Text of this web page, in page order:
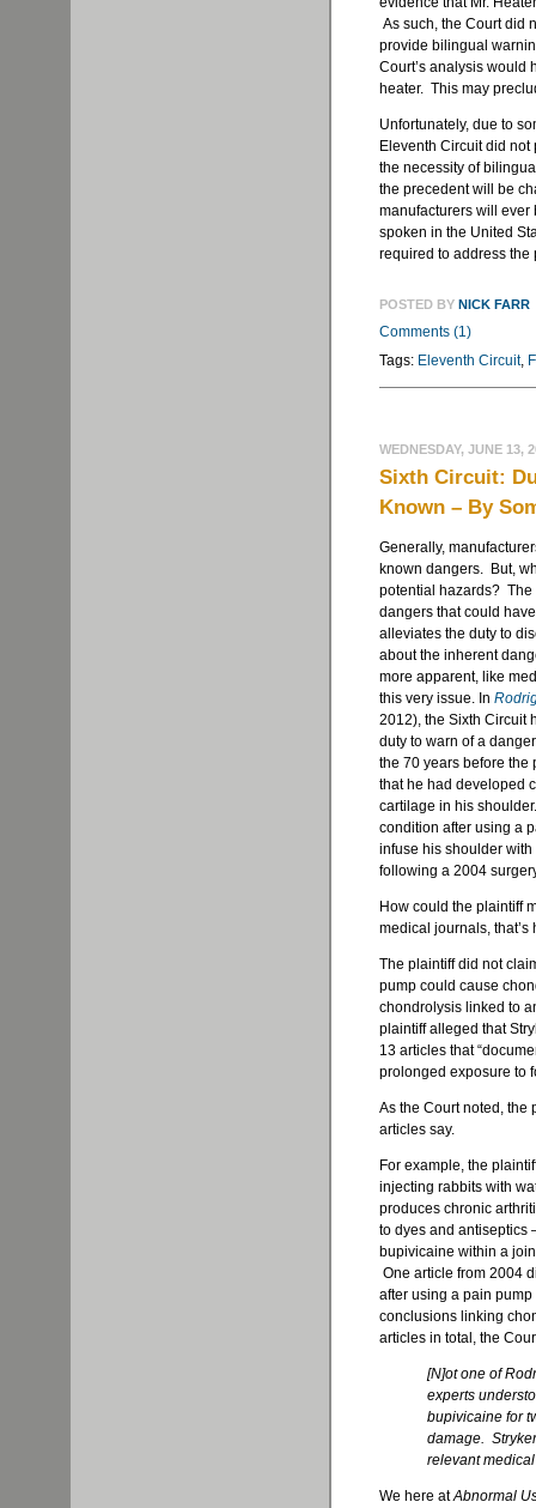
As such, the Court did
provide bilingual
Court’s analysis would
heater. This may
Unfortunately, due to
Eleventh Circuit did
the necessity of
the precedent will be
manufacturers will
spoken in the United
required to address the
POSTED BY NICK FARR
Comments (1)
Tags: Eleventh Circuit,
WEDNESDAY, JUNE 13,
Sixth Circuit:
Known – By
Generally,
known dangers. But,
potential hazards? The
dangers that could
alleviates the duty to
about the inherent
more apparent, like
this very issue. In
2012), the Sixth Circuit
duty to warn of a
the 70 years before
that he had developed
cartilage in his
condition after using a
infuse his shoulder
following a 2004
How could the plaintiff
medical journals, that’s
The plaintiff did not
pump could cause
chondrolysis linked to
plaintiff alleged that
13 articles that
prolonged exposure to
As the Court noted, the
articles say.
For example, the
injecting rabbits with
produces chronic
to dyes and antiseptics
bupivicaine within a
One article from 2004
after using a pain
conclusions linking
articles in total, the
[N]ot one of
experts
bupivicaine for
damage.
relevant
We here atAbnormal